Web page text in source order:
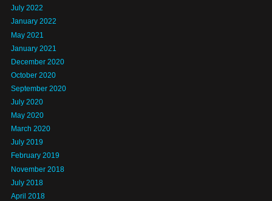
July 2022
January 2022
May 2021
January 2021
December 2020
October 2020
September 2020
July 2020
May 2020
March 2020
July 2019
February 2019
November 2018
July 2018
April 2018